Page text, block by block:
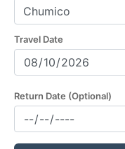
Travel Date
Return Date (Optional)